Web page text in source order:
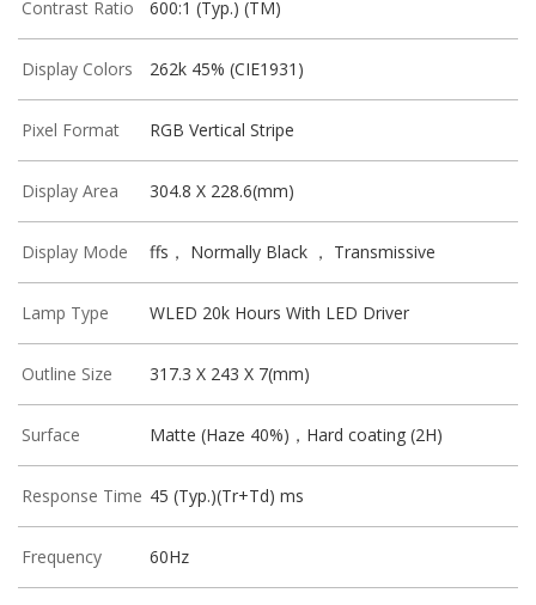
Contrast Ratio 600:1 (Typ.) (TM)
Display Colors 262k 45% (CIE1931)
Pixel Format RGB Vertical Stripe
Display Area 304.8 X 228.6(mm)
Display Mode ffs， Normally Black ， Transmissive
Lamp Type WLED 20k Hours With LED Driver
Outline Size 317.3 X 243 X 7(mm)
Surface Matte (Haze 40%)，Hard coating (2H)
Response Time 45 (Typ.)(Tr+Td) ms
Frequency 60Hz